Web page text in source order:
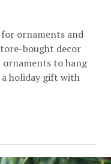
for ornaments and
bought decor
ornaments to hang
holiday gift with